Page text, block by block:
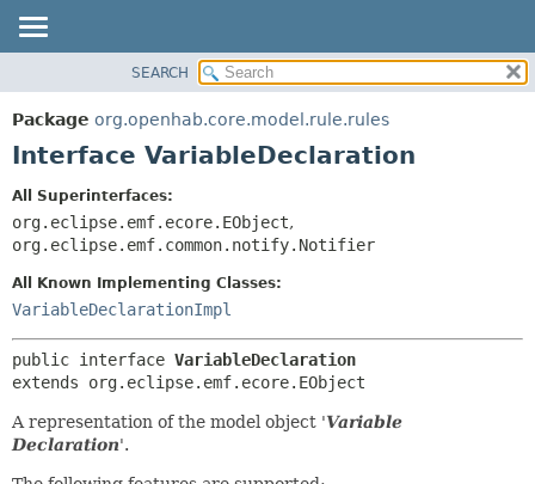
PACKAGE
CLASS
DEPRECATED
INDEX
HELP
DETAIL:
METHOD
SEARCH
Package org.openhab.core.model.rule.rules
Interface VariableDeclaration
All Superinterfaces:
org.eclipse.emf.ecore.EObject,
org.eclipse.emf.common.notify.Notifier
All Known Implementing Classes:
VariableDeclarationImpl
public interface VariableDeclaration
extends org.eclipse.emf.ecore.EObject
A representation of the model object 'Variable
Declaration'.